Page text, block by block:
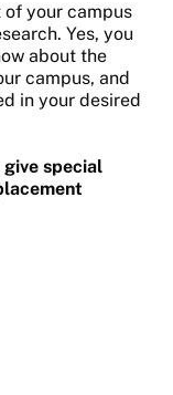
of your campus
Yes, you
about the
campus, and
in your desired
special